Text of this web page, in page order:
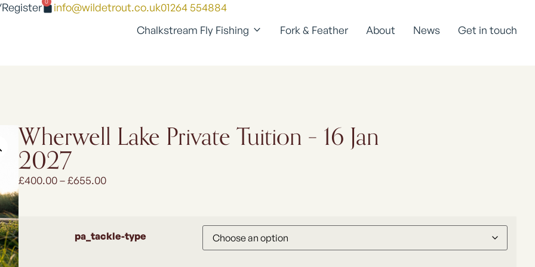
info@wildetrout.co.uk01264 554884
Chalkstream Fly Fishing
Fork & Feather About News Get in touch
Wherwell Lake Private Tuition – 16 Jan
2027
£400.00–£655.00
pa_tackle-type